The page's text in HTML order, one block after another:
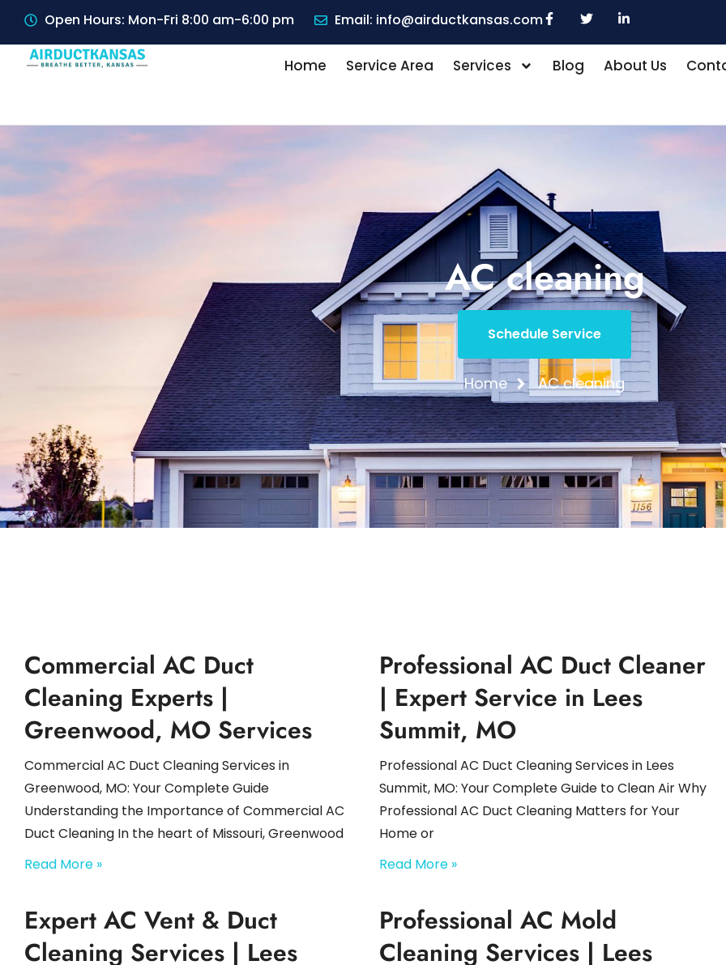
Open Hours: Mon-Fri 8:00 am-6:00 pm Email: info@airductkansas.com
Home Service Area Services Blog About Us
AC cleaning
Schedule Service
Home AC cleaning
Commercial AC Duct
Cleaning Experts |
Greenwood, MO Services
Commercial AC Duct Cleaning Services in
Greenwood, MO: Your Complete Guide
Understanding the Importance of Commercial AC
Duct Cleaning In the heart of Missouri, Greenwood
Read More »
Professional AC Duct Cleaner
| Expert Service in Lees
Summit, MO
Professional AC Duct Cleaning Services in Lees
Summit, MO: Your Complete Guide to Clean Air Why
Professional AC Duct Cleaning Matters for Your
Home or
Read More »
Expert AC Vent & Duct
Cleaning Services | Lees
Professional AC Mold
Cleaning Services | Lees